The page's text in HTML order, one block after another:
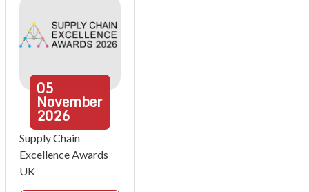
05
November
2026
Supply Chain
Excellence Awards
UK